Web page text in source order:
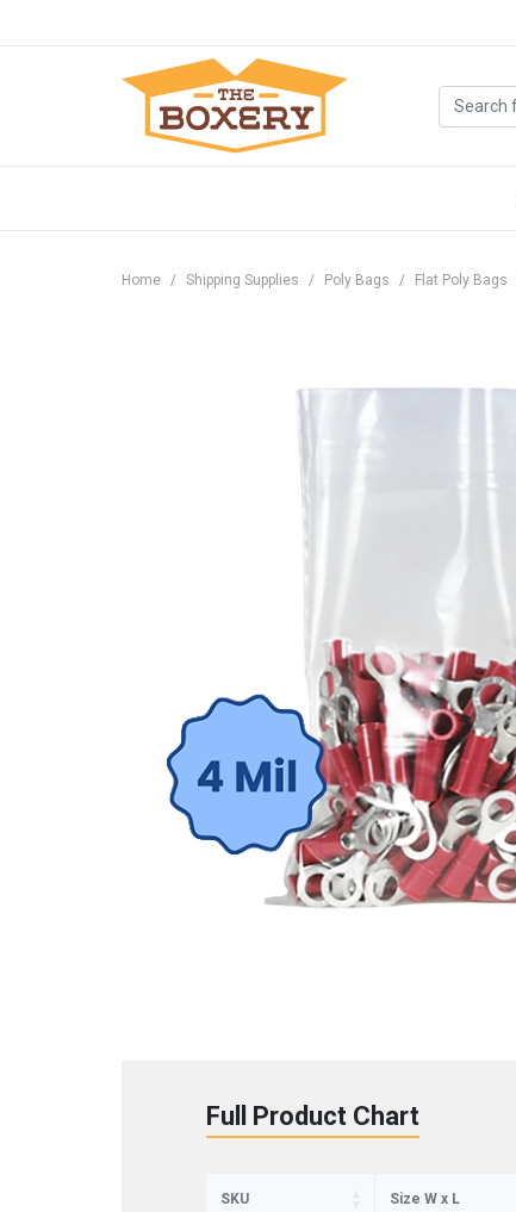
Home Shipping Supplies Poly Bags Flat Poly Bags
Full Product Chart
SKU Size W x L